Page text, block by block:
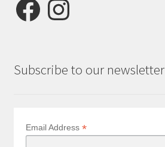
Subscribe to our newsletter
Email Address *